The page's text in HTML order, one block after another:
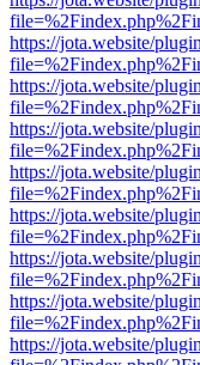
https://jota.website/
https://jota.website/
https://jota.website/
https://jota.website/
https://jota.website/
https://jota.website/
https://jota.website/
https://jota.website/